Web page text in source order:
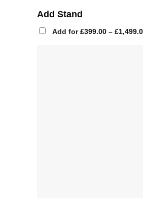
Add Stand
Add for£399.00 – £